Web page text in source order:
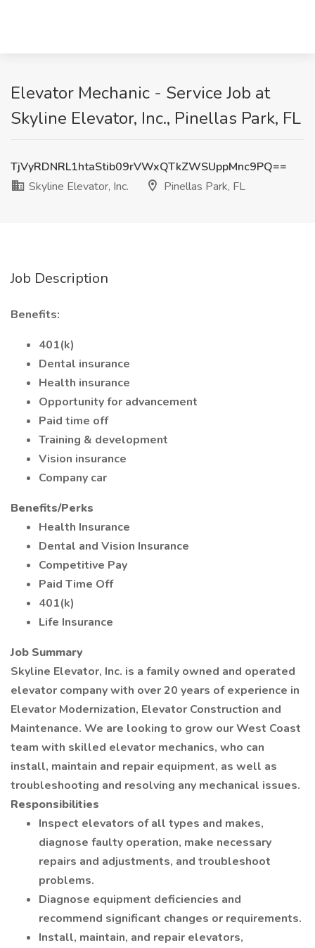
Elevator Mechanic - Service Job at
Skyline Elevator, Inc., Pinellas Park, FL
TjVyRDNRL1htaStib09rVWxQTkZWSUppMnc9PQ==
Skyline Elevator, Inc.
Pinellas Park, FL
Job Description
Benefits:
401(k)
Dental insurance
Health insurance
Opportunity for advancement
Paid time off
Training & development
Vision insurance
Company car
Benefits/Perks
Health Insurance
Dental and Vision Insurance
Competitive Pay
Paid Time Off
401(k)
Life Insurance
Job Summary
Skyline Elevator, Inc. is a family owned and operated
elevator company with over 20 years of experience in
Elevator Modernization, Elevator Construction and
Maintenance. We are looking to grow our West Coast
team with skilled elevator mechanics, who can
install, maintain and repair equipment, as well as
troubleshooting and resolving any mechanical issues.
Responsibilities
Inspect elevators of all types and makes,
diagnose faulty operation, make necessary
repairs and adjustments, and troubleshoot
problems.
Diagnose equipment deficiencies and
recommend significant changes or requirements.
Install, maintain, and repair elevators,